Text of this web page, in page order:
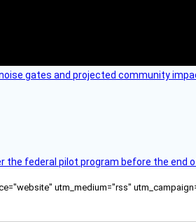
gates and projected community
federal pilot program before the end
utm_medium="rss"